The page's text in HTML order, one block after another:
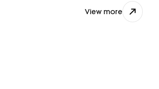
View more